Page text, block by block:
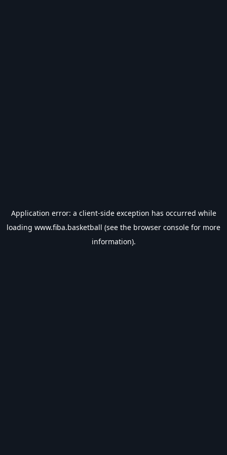
Application error: a client-side exception has occurred while
loading www.fiba.basketball (see the browser console for more
information).